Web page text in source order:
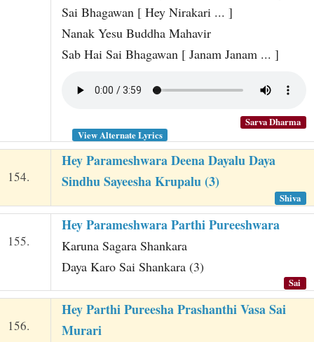
Sai Bhagawan [ Hey Nirakari ... ]
Nanak Yesu Buddha Mahavir
Sab Hai Sai Bhagawan [ Janam Janam ... ]
Sarva Dharma
View Alternate Lyrics
154.
Hey Parameshwara Deena Dayalu Daya
Sindhu Sayeesha Krupalu (3)
Shiva
155.
Hey Parameshwara Parthi Pureeshwara
Karuna Sagara Shankara
Daya Karo Sai Shankara (3)
Sai
156.
Hey Parthi Pureesha Prashanthi Vasa Sai
Murari